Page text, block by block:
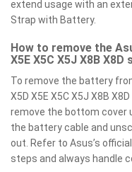
extend usage with an
Strap with Battery.
How to remove the
X5E X5C X5J X8B
To remove the battery
X5D X5E X5C X5J X8B
remove the bottom cover
the battery cable and
out. Refer to Asus’s
steps and always handle